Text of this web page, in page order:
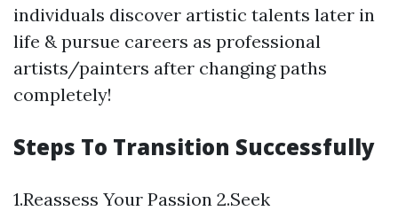
individuals discover artistic talents later in
life & pursue careers as professional
artists/painters after changing paths
completely!
Steps To Transition Successfully
1.Reassess Your Passion 2.Seek